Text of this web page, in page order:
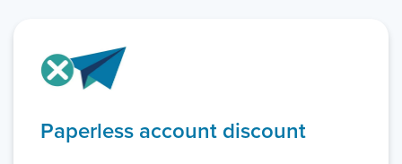
Paperless account discount